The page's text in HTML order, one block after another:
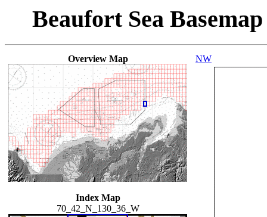
Beaufort Sea
Overview Map
Index Map
70_42_N_130_36_W
NW